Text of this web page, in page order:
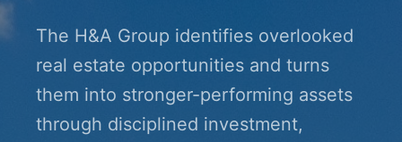
The H&A Group identifies overlooked
real estate opportunities and turns
them into stronger-performing assets
through disciplined investment,